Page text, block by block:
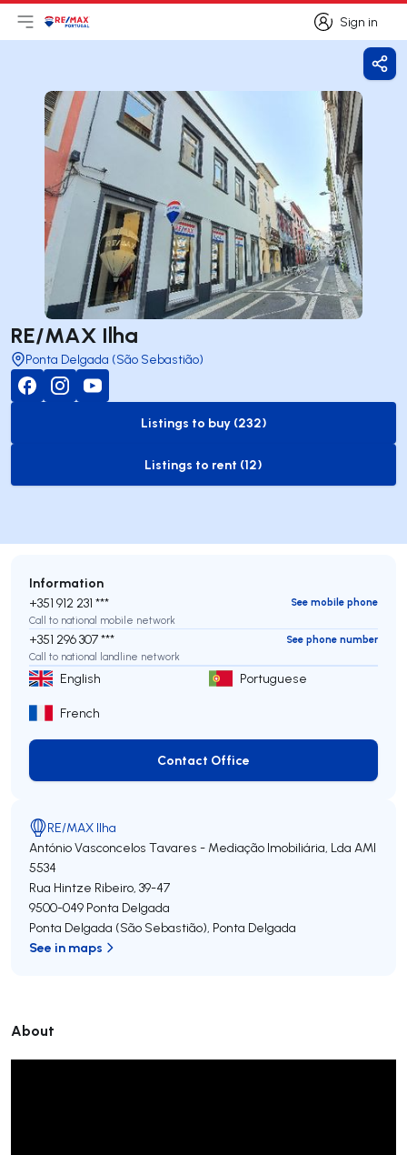
Sign in
Sign in
Open main menu
LogoGo to homepage
RE/MAX Ilha
Ponta Delgada (São Sebastião)
to-buy-listing
Listings to buy (232)
to-rent-listing
Listings to rent (12)
About
Information
+351 912 231 ***
See mobile phone
Call to national mobile network
+351 296 307 ***
See phone number
Call to national landline network
English Portuguese
French
Contact Office
Contact Office
RE/MAX Ilha
António Vasconcelos Tavares - Mediação Imobiliária, Lda AMI
5534
Rua Hintze Ribeiro, 39-47
9500-049 Ponta Delgada
Ponta Delgada (São Sebastião), Ponta Delgada
See in maps